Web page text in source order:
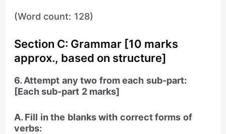
(Word count: 128)
Section C: Grammar [10 marks
approx., based on structure]
6. Attempt any two from each sub-part:
[Each sub-part 2 marks]
A. Fill in the blanks with correct forms of
verbs: